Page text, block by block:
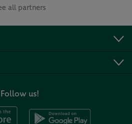
all partners
Follow us!